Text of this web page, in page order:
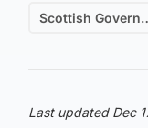
Scottish
Last updated Dec